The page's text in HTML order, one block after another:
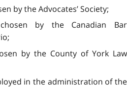
by the Advocates’ Society;
by the Canadian Bar
by the County of York Law
in the administration of the